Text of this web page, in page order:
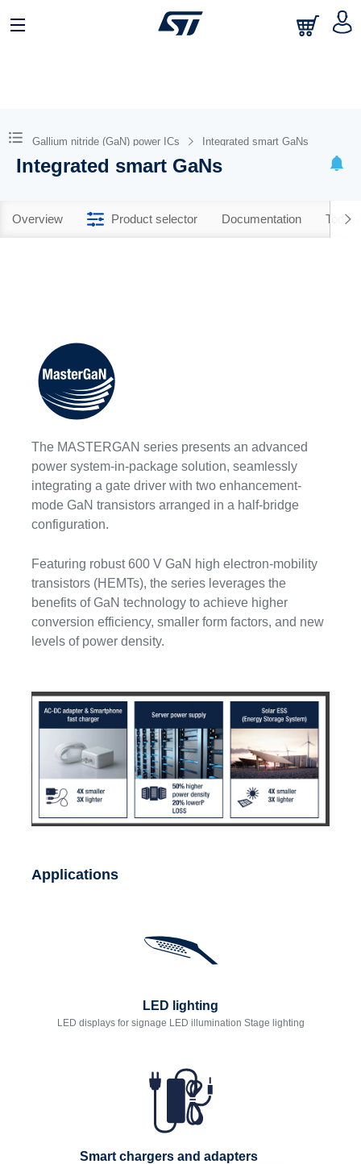
Gallium nitride (GaN) power ICs Integrated smart GaNs
Integrated smart GaNs
Overview Product selector Documentation Tools
The MASTERGAN series presents an advanced
power system-in-package solution, seamlessly
integrating a gate driver with two enhancement-
mode GaN transistors arranged in a half-bridge
configuration.
Featuring robust 600 V GaN high electron-mobility
transistors (HEMTs), the series leverages the
benefits of GaN technology to achieve higher
conversion efficiency, smaller form factors, and new
levels of power density.
Applications
LED lighting
LED displays for signage LED illumination Stage lighting
Smart chargers and adapters